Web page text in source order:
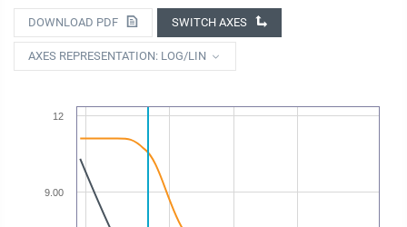
DOWNLOAD PDF SWITCH AXES
AXES REPRESENTATION: LOG/LIN
9.00
12